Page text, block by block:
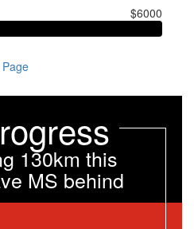
$6000
130km this
MS behind